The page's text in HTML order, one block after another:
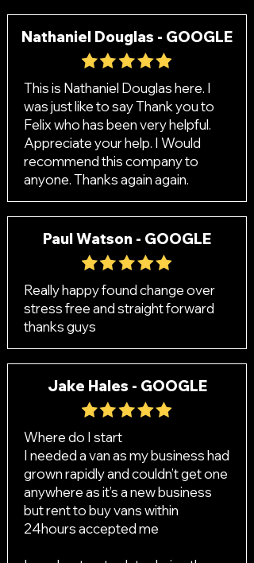
Nathaniel Douglas - GOOGLE
This is Nathaniel Douglas here. I
was just like to say Thank you to
Felix who has been very helpful.
Appreciate your help. I Would
recommend this company to
anyone. Thanks again again.
Paul Watson - GOOGLE
Really happy found change over
stress free and straight forward
thanks guys
Jake Hales - GOOGLE
Where do I start
I needed a van as my business had
grown rapidly and couldn’t get one
anywhere as it’s a new business
but rent to buy vans within
24hours accepted me